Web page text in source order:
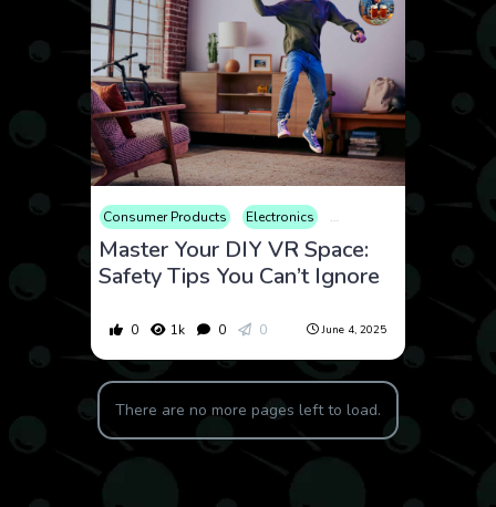
Consumer Products Electronics How to Review
Master Your DIY VR Space:
Safety Tips You Can’t Ignore
0 1k 0 0 June 4, 2025
There are no more pages left to load.